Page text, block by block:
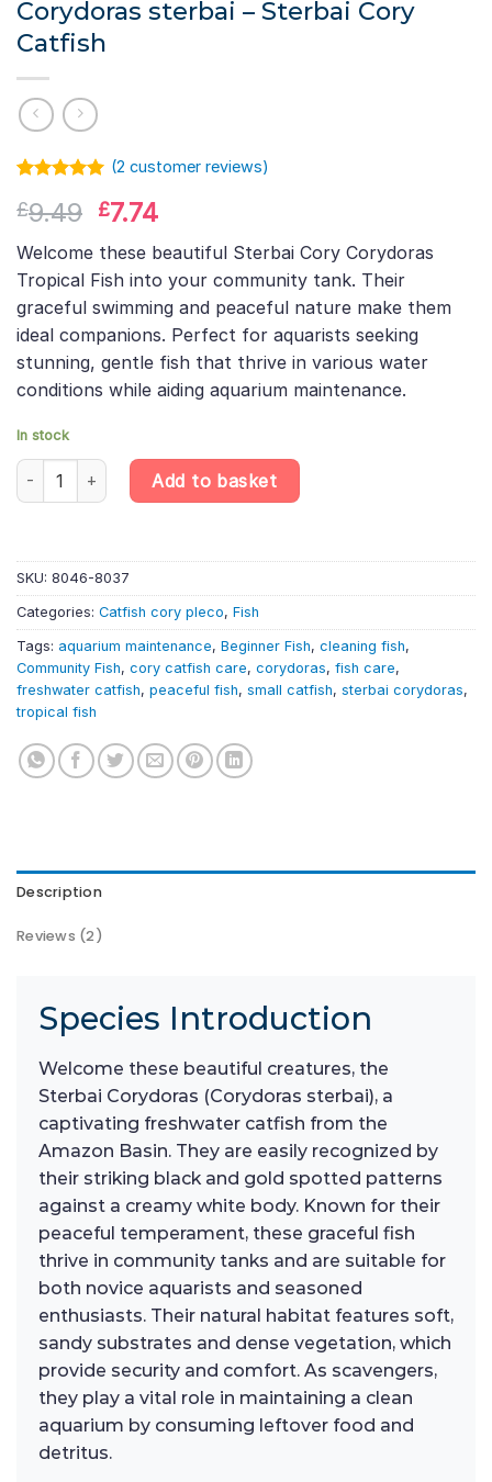
Corydoras sterbai – Sterbai Cory
Catfish
out of 5
customer
rating
(2 customer reviews)
£9.49 Original
price
was:
£9.49.
£7.74Current
price
is:
£7.74.
Welcome these beautiful Sterbai Cory Corydoras
Tropical Fish into your community tank. Their
graceful swimming and peaceful nature make them
ideal companions. Perfect for aquarists seeking
stunning, gentle fish that thrive in various water
conditions while aiding aquarium maintenance.
In stock
Corydoras sterbai – Sterbai Cory Catfish quantity
Add to basket
SKU: 8046-8037
Categories: Catfish cory pleco, Fish
Tags: aquarium maintenance, Beginner Fish, cleaning fish,
Community Fish, cory catfish care, corydoras, fish care,
freshwater catfish, peaceful fish, small catfish, sterbai corydoras,
tropical fish
Description
Reviews (2)
Species Introduction
Welcome these beautiful creatures, the
Sterbai Corydoras (Corydoras sterbai), a
captivating freshwater catfish from the
Amazon Basin. They are easily recognized by
their striking black and gold spotted patterns
against a creamy white body. Known for their
peaceful temperament, these graceful fish
thrive in community tanks and are suitable for
both novice aquarists and seasoned
enthusiasts. Their natural habitat features soft,
sandy substrates and dense vegetation, which
provide security and comfort. As scavengers,
they play a vital role in maintaining a clean
aquarium by consuming leftover food and
detritus.